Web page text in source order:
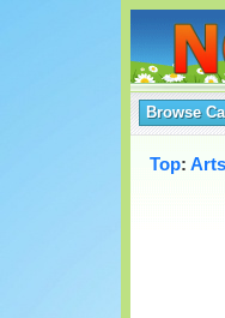
Browse
Top: Arts